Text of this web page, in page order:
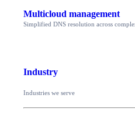
Multicloud management
Simplified DNS resolution across
Industry
Industries we serve